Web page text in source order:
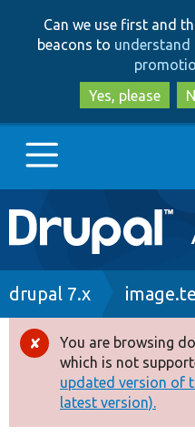
Can we use first and
beacons to understand
Yes, please
Main
navigation
Go to Drupal.org
Drupal 8+
Other projects
Breadcrumb
drupal 7.x
Error
message
You are browsing
which is not
updated version of
latest version).